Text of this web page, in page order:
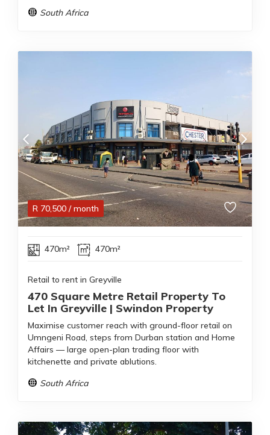
South Africa
R 70,500 / month
470m² 470m²
Retail to rent in Greyville
470 Square Metre Retail Property To
Let In Greyville | Swindon Property
Maximise customer reach with ground-floor retail on
Umngeni Road, steps from Durban station and Home
Affairs — large open-plan trading floor with
kitchenette and private ablutions.
South Africa